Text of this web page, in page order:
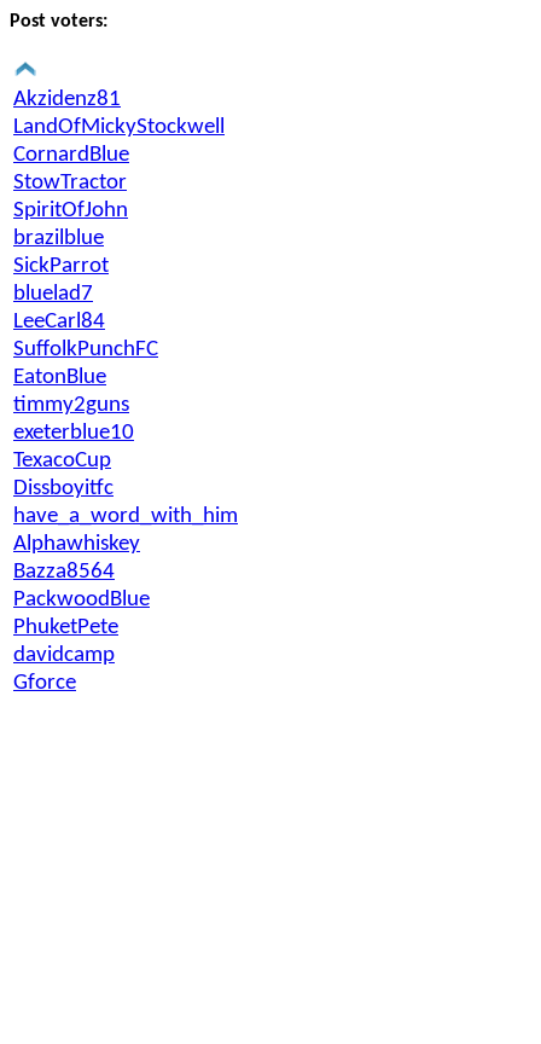
Post voters:
Akzidenz81
LandOfMickyStockwell
CornardBlue
StowTractor
SpiritOfJohn
brazilblue
SickParrot
bluelad7
LeeCarl84
SuffolkPunchFC
EatonBlue
timmy2guns
exeterblue10
TexacoCup
Dissboyitfc
have_a_word_with_him
Alphawhiskey
Bazza8564
PackwoodBlue
PhuketPete
davidcamp
Gforce